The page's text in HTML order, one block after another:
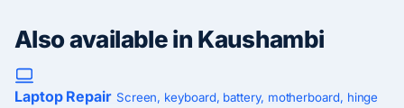
Also available in Kaushambi
Laptop Repair Screen, keyboard, battery, motherboard, hinge